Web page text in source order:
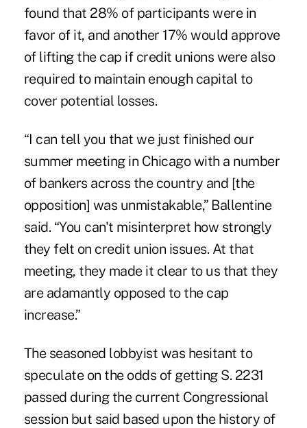
found that 28% of participants were in
favor of it, and another 17% would approve
of lifting the cap if credit unions were also
required to maintain enough capital to
cover potential losses.
“I can tell you that we just finished our
summer meeting in Chicago with a number
of bankers across the country and [the
opposition] was unmistakable,” Ballentine
said. “You can't misinterpret how strongly
they felt on credit union issues. At that
meeting, they made it clear to us that they
are adamantly opposed to the cap
increase.”
The seasoned lobbyist was hesitant to
speculate on the odds of getting S. 2231
passed during the current Congressional
session but said based upon the history of